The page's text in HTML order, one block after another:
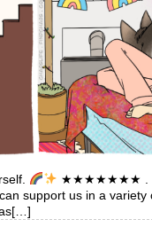
★★★★★★★ . .
support us in a variety